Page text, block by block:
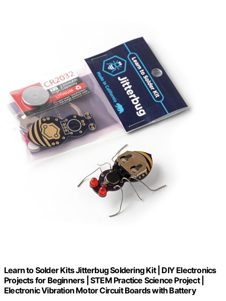
Learn to Solder Kits Jitterbug Soldering Kit | DIY Electronics
Projects for Beginners | STEM Practice Science Project |
Electronic Vibration Motor Circuit Boards with Battery